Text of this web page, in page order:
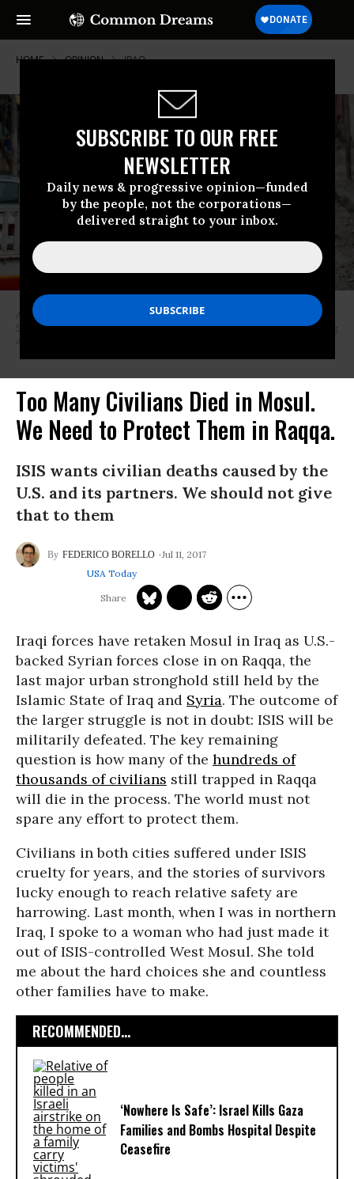
SUBSCRIBE TO OUR FREE
NEWSLETTER
Daily news & progressive opinion—funded
by the people, not the corporations—
delivered straight to your inbox.
HOME OPINION IRAQ
A man cries as he carries his daughter while walking from an Islamic
State-controlled part of Mosul towards Iraqi special forces soldiers during
Too Many Civilians Died in Mosul.
We Need to Protect Them in Raqqa.
ISIS wants civilian deaths caused by the
U.S. and its partners. We should not give
that to them
FEDERICO BORELLO
Jul 11, 2017
USA Today
Iraqi forces have retaken Mosul in Iraq as U.S.-
backed Syrian forces close in on Raqqa, the
last major urban stronghold still held by the
Islamic State of Iraq and Syria. The outcome of
the larger struggle is not in doubt: ISIS will be
militarily defeated. The key remaining
question is how many of the hundreds of
thousands of civilians still trapped in Raqqa
will die in the process. The world must not
spare any effort to protect them.
Civilians in both cities suffered under ISIS
cruelty for years, and the stories of survivors
lucky enough to reach relative safety are
harrowing. Last month, when I was in northern
Iraq, I spoke to a woman who had just made it
out of ISIS-controlled West Mosul. She told
me about the hard choices she and countless
other families have to make.
RECOMMENDED...
‘Nowhere Is Safe’: Israel Kills Gaza
Families and Bombs Hospital Despite
Ceasefire